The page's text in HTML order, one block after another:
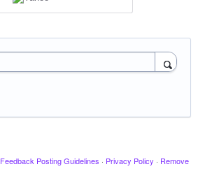
Feedback Posting Guidelines · Privacy Policy · Remove